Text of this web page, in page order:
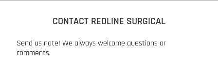
CONTACT REDLINE SURGICAL
Send us note! We always welcome questions or
comments.